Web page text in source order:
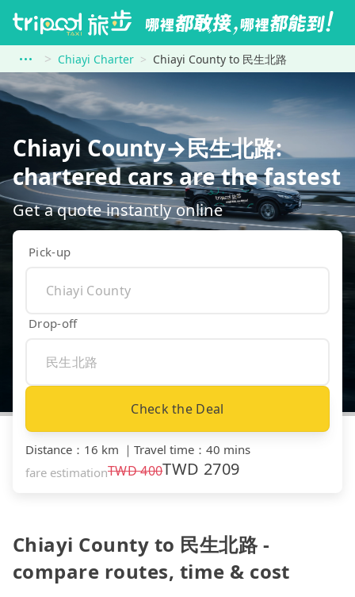
Chiayi Charter Chiayi County to 民生北路
Chiayi County→民生北路:
chartered cars are the fastest
Get a quote instantly online
Pick-up
Drop-off
Check the Deal
Distance ： 16 km ｜ Travel time ： 40 mins
fare estimationTWD400TWD 2709
Chiayi County to 民生北路 -
compare routes, time & cost